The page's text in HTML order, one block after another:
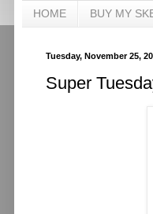
HOME BUY MY
Tuesday, November 25,
Super